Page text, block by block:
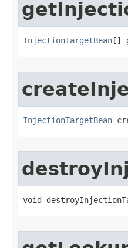
InjectionTargetBean []
InjectionTargetBean
void